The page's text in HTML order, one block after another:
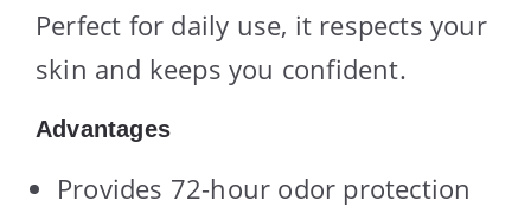
Perfect for daily use, it respects your
skin and keeps you confident.
Advantages
Provides 72-hour odor protection